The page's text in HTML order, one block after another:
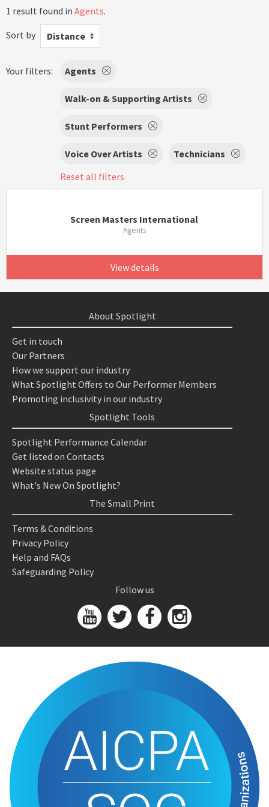
1 result found in Agents.
Sort by
Distance
Your filters: Agents
Walk-on & Supporting Artists
Stunt Performers
Voice Over Artists
Technicians
Reset all filters
Screen Masters International
Agents
View details
About Spotlight
Get in touch
Our Partners
How we support our industry
What Spotlight Offers to Our Performer Members
Promoting inclusivity in our industry
Spotlight Tools
Spotlight Performance Calendar
Get listed on Contacts
Website status page
What's New On Spotlight?
The Small Print
Terms & Conditions
Privacy Policy
Help and FAQs
Safeguarding Policy
Follow us